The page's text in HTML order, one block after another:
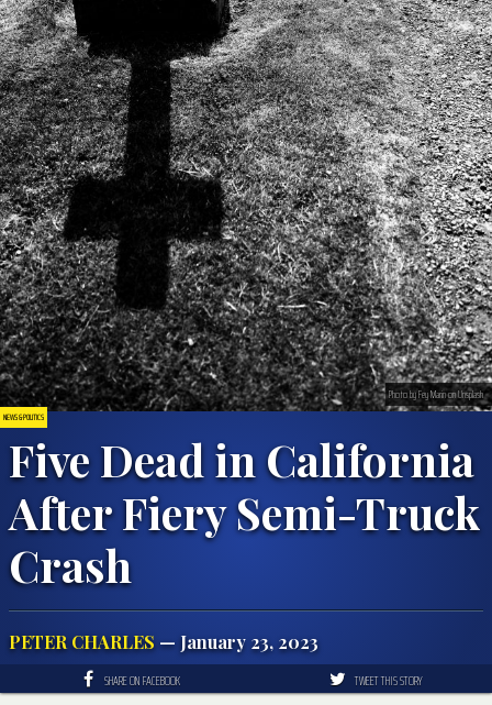
NEWS & POLITICS
Five Dead in California
After Fiery Semi-Truck
Crash
PETER CHARLES — January 23, 2023
Photo by Fey Marin on Unsplash
SHARE ON FACEBOOK TWEET THIS STORY